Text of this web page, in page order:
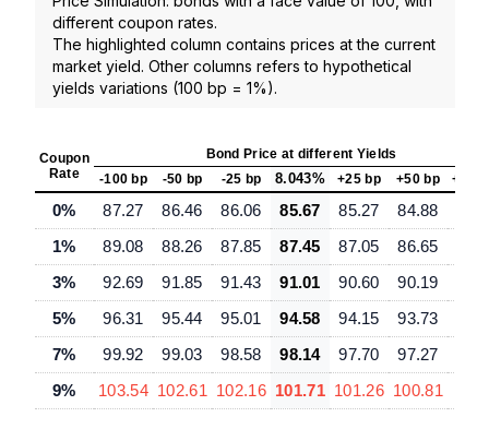
different coupon rates.
The highlighted column contains prices at the current
market yield. Other columns refers to hypothetical
yields variations (100 bp = 1%).
Coupon
Rate
Bond Price at different Yields
-100 bp
-50 bp -25 bp 8.043% +25 bp +50 bp +100
0% 87.27 86.46 86.06 85.67 85.27 84.88
1%
89.08 88.26 87.85 87.45 87.05 86.65
3%
92.69 91.85 91.43 91.01 90.60 90.19
5%
96.31 95.44 95.01 94.58 94.15 93.73
7%
99.92 99.03 98.58 98.14 97.70 97.27
9%
103.54 102.61 102.16 101.71 101.26 100.81